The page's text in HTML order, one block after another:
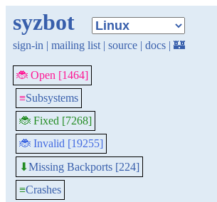
syzbot
sign-in | mailing list | source | docs | 🏰
🐞 Open [1464]
≡Subsystems
🐞 Fixed [7268]
🐞 Invalid [19255]
⬇Missing Backports [224]
≡Crashes